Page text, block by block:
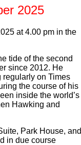
2025
at 4.00 pm in the
tide of the second
since 2012. He
regularly on Times
the course of his
inside the world’s
Hawking and
Park House, and
in due course